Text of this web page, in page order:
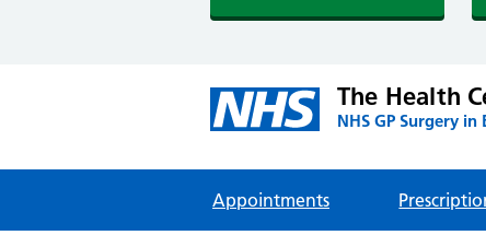
The Health
NHS GP Surgery
Appointments